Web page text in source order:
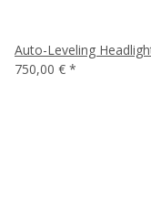
Auto-Leveling
750,00 € *